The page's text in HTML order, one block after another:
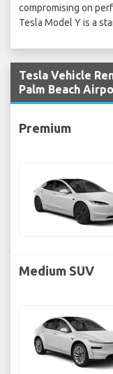
compromising on
Tesla Model Y is a
Tesla Vehicle
Palm Beach
Premium
Medium SUV